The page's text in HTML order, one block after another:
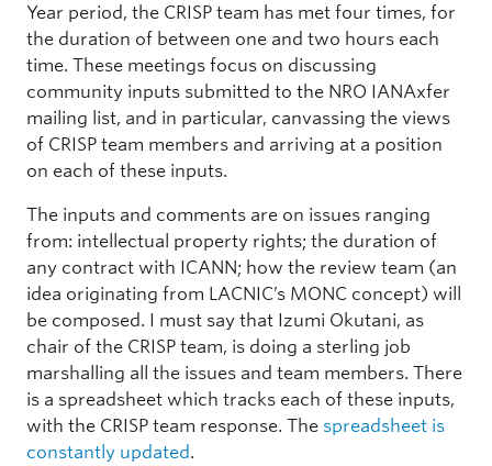
Year period, the CRISP team has met four times, for
the duration of between one and two hours each
time. These meetings focus on discussing
community inputs submitted to the NRO IANAxfer
mailing list, and in particular, canvassing the views
of CRISP team members and arriving at a position
on each of these inputs.
The inputs and comments are on issues ranging
from: intellectual property rights; the duration of
any contract with ICANN; how the review team (an
idea originating from LACNIC’s MONC concept) will
be composed. I must say that Izumi Okutani, as
chair of the CRISP team, is doing a sterling job
marshalling all the issues and team members. There
is a spreadsheet which tracks each of these inputs,
with the CRISP team response. The spreadsheet is
constantly updated.